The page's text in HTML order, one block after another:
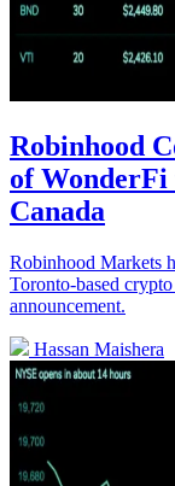
Robinhood
of WonderFi
Canada
Robinhood Markets
Toronto-based
announcement.
Hassan Maishera